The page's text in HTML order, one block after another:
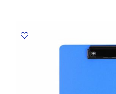
F75422
A4,